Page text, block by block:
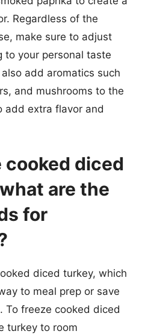
Regardless of the
make sure to adjust
to your personal taste
add aromatics such
and mushrooms to the
add extra flavor and
cooked diced
are the
for
diced turkey, which
to meal prep or save
To freeze cooked diced
turkey to room